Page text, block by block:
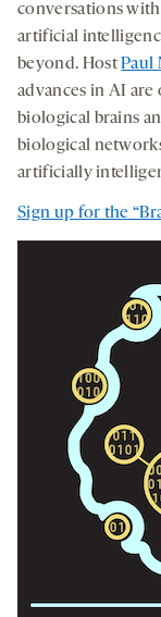
conversations
artificial
beyond. HostPaul
advances in AI
biological brains
biological
artificially
Sign up for the